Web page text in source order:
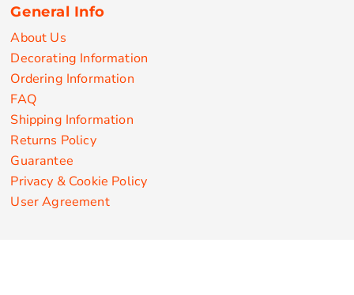
General Info
About Us
Decorating Information
Ordering Information
FAQ
Shipping Information
Returns Policy
Guarantee
Privacy & Cookie Policy
User Agreement